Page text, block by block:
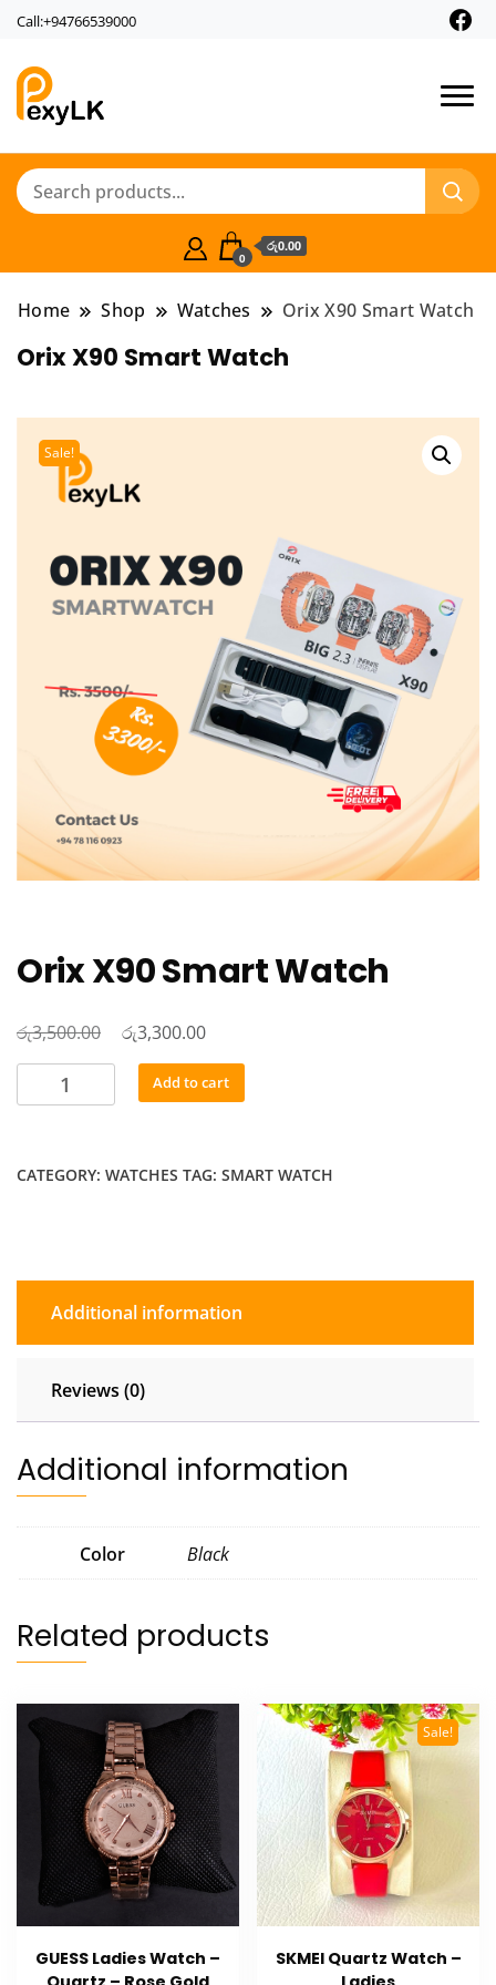
Call:+94766539000
0
රු0.00
Home Shop Watches Orix X90 Smart Watch
Orix X90 Smart Watch
Sale!
Orix X90 Smart Watch
රු3,500.00
Original
price
was:
රු3,300.00Current
price
is:
X90
quantity
Add to cart
CATEGORY: WATCHES TAG: SMART WATCH
Additional information
Reviews (0)
Additional information
Color Black
Related products
GUESS Ladies Watch –
Sale!
SKMEI Quartz Watch –